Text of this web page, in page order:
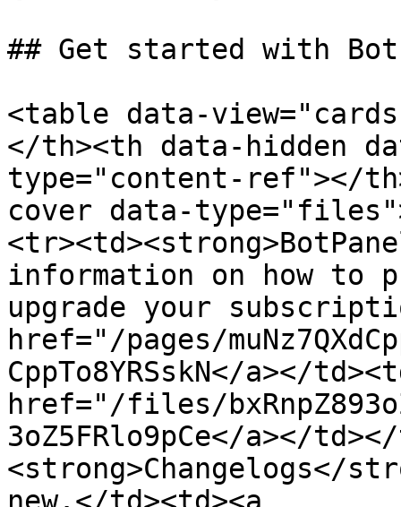
## Get started with
<table data-
</th><th data-hidden
type="content-ref"></
cover data-
information on how to
upgrade your
href="/pages/
CppTo8YRSskN</a></
href="/files/
3oZ5FRlo9pCe</a></
<strong>Changelogs</